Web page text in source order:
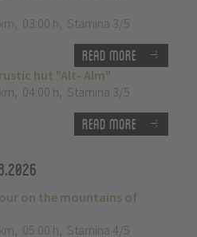
, 03:00 h, Stamina 3/5
Read more
hut "Alt- Alm"
, 04:00 h, Stamina 3/5
Read more
on the mountains of
, 05:00 h, Stamina 4/5